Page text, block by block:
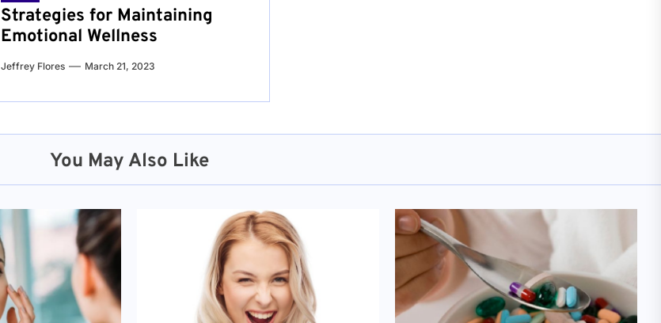
Strategies for Maintaining
Emotional Wellness
Jeffrey Flores March 21, 2023
You May Also Like